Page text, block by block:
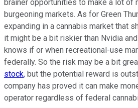
brainer opportunities to make a lot of
burgeoning markets. As for Green
expanding in a cannabis market that
it might be a bit riskier than Nvidia
knows if or when recreational-use
federally. So the risk may be a bit
stock, but the potential reward is
company has proved it can make
operator regardless of federal